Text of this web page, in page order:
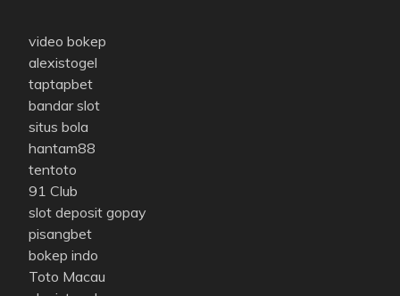
video bokep
alexistogel
taptapbet
bandar slot
situs bola
hantam88
tentoto
91 Club
slot deposit gopay
pisangbet
bokep indo
Toto Macau